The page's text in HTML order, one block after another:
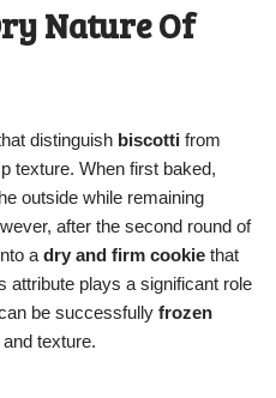
Nature Of
distinguish biscotti from
texture. When first baked,
outside while remaining
after the second round of
a dry and firm cookie that
attribute plays a significant role
be successfully frozen
texture.